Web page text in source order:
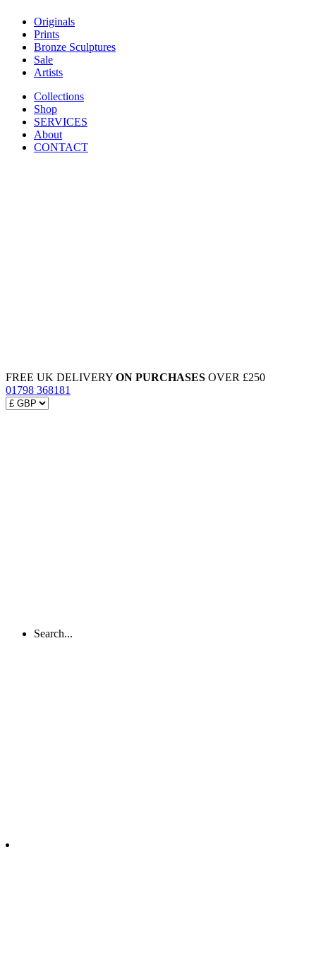
Originals
Prints
Bronze Sculptures
Sale
Artists
Collections
Shop
SERVICES
About
CONTACT
FREE UK DELIVERY ON PURCHASES OVER £250
01798 368181
Search...